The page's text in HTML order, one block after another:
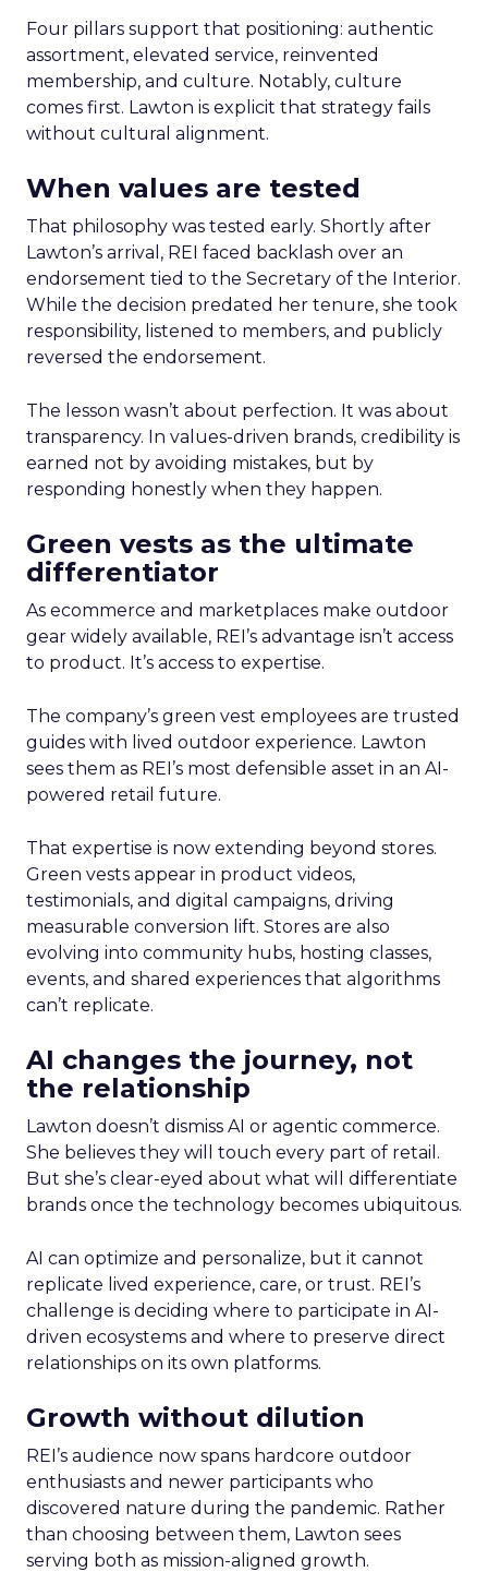
Four pillars support that positioning: authentic
assortment, elevated service, reinvented
membership, and culture. Notably, culture
comes first. Lawton is explicit that strategy fails
without cultural alignment.
When values are tested
That philosophy was tested early. Shortly after
Lawton’s arrival, REI faced backlash over an
endorsement tied to the Secretary of the Interior.
While the decision predated her tenure, she took
responsibility, listened to members, and publicly
reversed the endorsement.
The lesson wasn’t about perfection. It was about
transparency. In values-driven brands, credibility is
earned not by avoiding mistakes, but by
responding honestly when they happen.
Green vests as the ultimate
differentiator
As ecommerce and marketplaces make outdoor
gear widely available, REI’s advantage isn’t access
to product. It’s access to expertise.
The company’s green vest employees are trusted
guides with lived outdoor experience. Lawton
sees them as REI’s most defensible asset in an AI-
powered retail future.
That expertise is now extending beyond stores.
Green vests appear in product videos,
testimonials, and digital campaigns, driving
measurable conversion lift. Stores are also
evolving into community hubs, hosting classes,
events, and shared experiences that algorithms
can’t replicate.
AI changes the journey, not
the relationship
Lawton doesn’t dismiss AI or agentic commerce.
She believes they will touch every part of retail.
But she’s clear-eyed about what will differentiate
brands once the technology becomes ubiquitous.
AI can optimize and personalize, but it cannot
replicate lived experience, care, or trust. REI’s
challenge is deciding where to participate in AI-
driven ecosystems and where to preserve direct
relationships on its own platforms.
Growth without dilution
REI’s audience now spans hardcore outdoor
enthusiasts and newer participants who
discovered nature during the pandemic. Rather
than choosing between them, Lawton sees
serving both as mission-aligned growth.